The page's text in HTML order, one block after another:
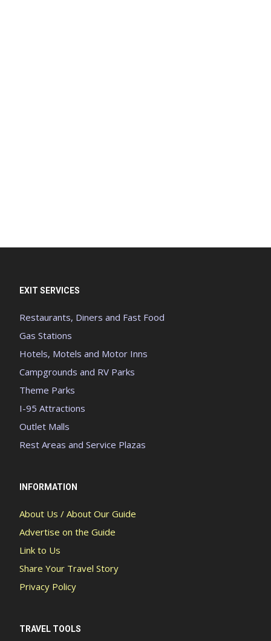
EXIT SERVICES
Restaurants, Diners and Fast Food
Gas Stations
Hotels, Motels and Motor Inns
Campgrounds and RV Parks
Theme Parks
I-95 Attractions
Outlet Malls
Rest Areas and Service Plazas
INFORMATION
About Us / About Our Guide
Advertise on the Guide
Link to Us
Share Your Travel Story
Privacy Policy
TRAVEL TOOLS